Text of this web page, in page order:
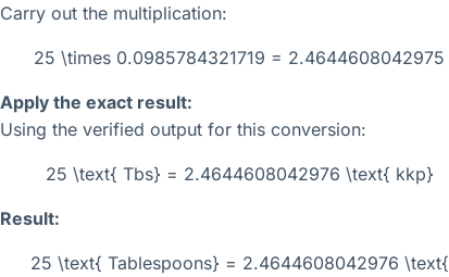
Carry out the multiplication:
25 \times 0.0985784321719 = 2.4644608042975
Apply the exact result:
Using the verified output for this conversion:
25 \text{ Tbs} = 2.4644608042976 \text{ kkp}
Result:
25 \text{ Tablespoons} = 2.4644608042976 \text{